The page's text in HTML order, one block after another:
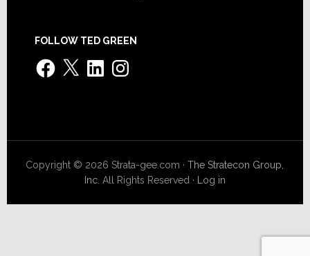
FOLLOW TED GREEN
Facebook
X LinkedInInstagram
Copyright © 2026 Strata-gee.com ·The Stratecon Group,
Inc. All Rights Reserved · Log in